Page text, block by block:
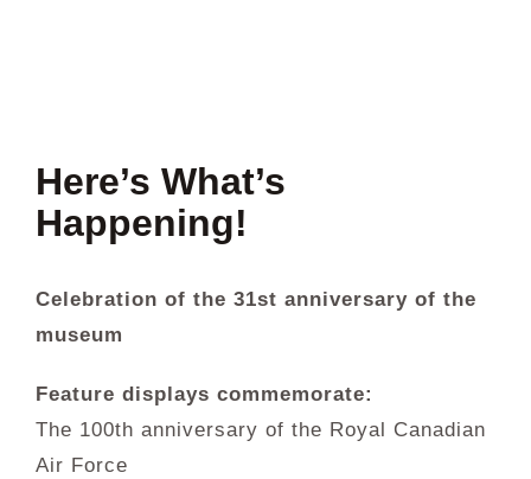
Newsletters
Here’s What’s
Happening!
Celebration of the 31st anniversary of the
museum
Feature displays commemorate:
The 100th anniversary of the Royal Canadian
Air Force